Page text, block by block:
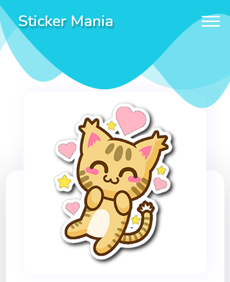
Sticker Mania